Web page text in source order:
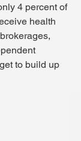
4 percent of
health
to build up